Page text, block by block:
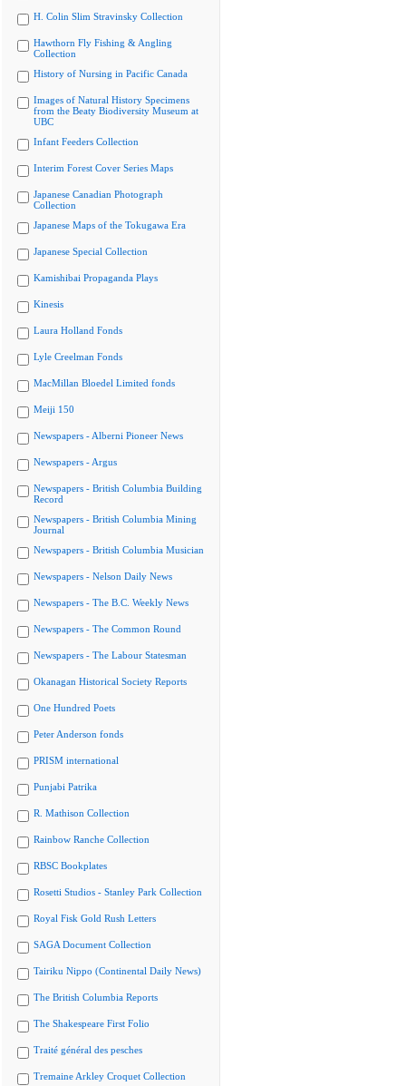
H. Colin Slim Stravinsky Collection
Hawthorn Fly Fishing & Angling
Collection
History of Nursing in Pacific Canada
Images of Natural History Specimens
from the Beaty Biodiversity Museum at
UBC
Infant Feeders Collection
Interim Forest Cover Series Maps
Japanese Canadian Photograph
Collection
Japanese Maps of the Tokugawa Era
Japanese Special Collection
Kamishibai Propaganda Plays
Kinesis
Laura Holland Fonds
Lyle Creelman Fonds
MacMillan Bloedel Limited fonds
Meiji 150
Newspapers - Alberni Pioneer News
Newspapers - Argus
Newspapers - British Columbia Building
Record
Newspapers - British Columbia Mining
Journal
Newspapers - British Columbia Musician
Newspapers - Nelson Daily News
Newspapers - The B.C. Weekly News
Newspapers - The Common Round
Newspapers - The Labour Statesman
Okanagan Historical Society Reports
One Hundred Poets
Peter Anderson fonds
PRISM international
Punjabi Patrika
R. Mathison Collection
Rainbow Ranche Collection
RBSC Bookplates
Rosetti Studios - Stanley Park Collection
Royal Fisk Gold Rush Letters
SAGA Document Collection
Tairiku Nippo (Continental Daily News)
The British Columbia Reports
The Shakespeare First Folio
Traité général des pesches
Tremaine Arkley Croquet Collection